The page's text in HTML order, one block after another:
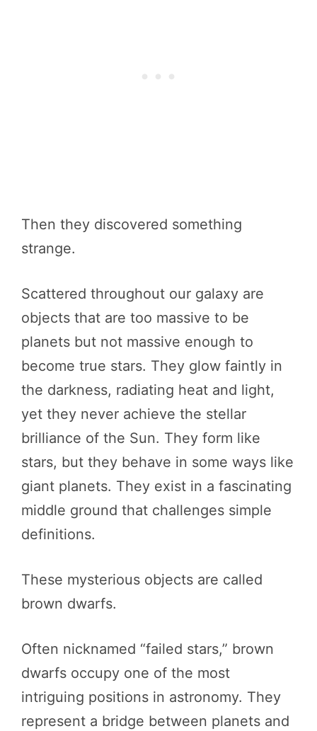
Then they discovered something
strange.
Scattered throughout our galaxy are
objects that are too massive to be
planets but not massive enough to
become true stars. They glow faintly in
the darkness, radiating heat and light,
yet they never achieve the stellar
brilliance of the Sun. They form like
stars, but they behave in some ways like
giant planets. They exist in a fascinating
middle ground that challenges simple
definitions.
These mysterious objects are called
brown dwarfs.
Often nicknamed “failed stars,” brown
dwarfs occupy one of the most
intriguing positions in astronomy. They
represent a bridge between planets and